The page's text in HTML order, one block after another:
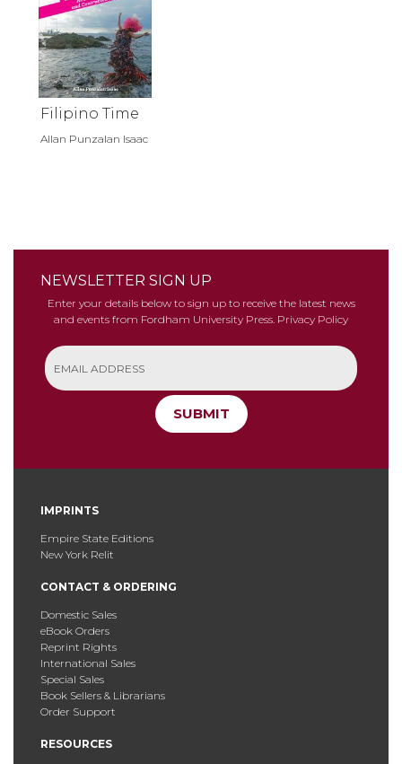
Filipino Time
Allan Punzalan Isaac
NEWSLETTER SIGN UP
Enter your details below to sign up to receive the latest news
and events from Fordham University Press. Privacy Policy
SUBMIT
IMPRINTS
Empire State Editions
New York Relit
CONTACT & ORDERING
Domestic Sales
eBook Orders
Reprint Rights
International Sales
Special Sales
Book Sellers & Librarians
Order Support
RESOURCES